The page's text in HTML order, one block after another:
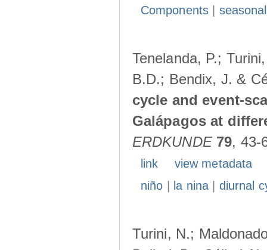
Components|
Tenelanda, P.;
B.D.; Bendix, J. &
cycle and event-
Galápagos at
ERDKUNDE 79, 43-
link
view metadata
niño
la nina| diurnal
Turini, N.;